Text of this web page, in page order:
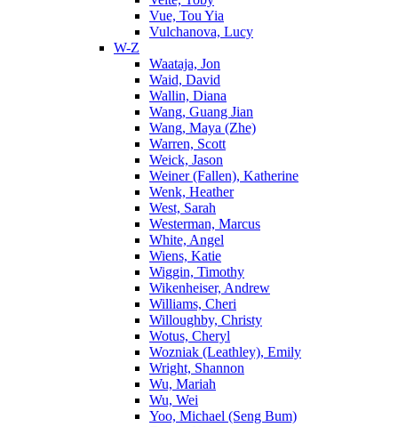
Vue, Tou Yia
Vulchanova, Lucy
W-Z
Waataja, Jon
Waid, David
Wallin, Diana
Wang, Guang Jian
Wang, Maya (Zhe)
Warren, Scott
Weick, Jason
Weiner (Fallen), Katherine
Wenk, Heather
West, Sarah
Westerman, Marcus
White, Angel
Wiens, Katie
Wiggin, Timothy
Wikenheiser, Andrew
Williams, Cheri
Willoughby, Christy
Wotus, Cheryl
Wozniak (Leathley), Emily
Wright, Shannon
Wu, Mariah
Wu, Wei
Yoo, Michael (Seng Bum)